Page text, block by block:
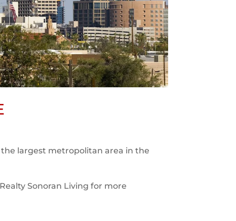
largest metropolitan area in the
Sonoran Living for more